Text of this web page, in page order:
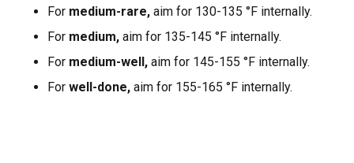
For medium-rare, aim for 130-135 °F internally.
For medium, aim for 135-145 °F internally.
For medium-well, aim for 145-155 °F internally.
For well-done, aim for 155-165 °F internally.